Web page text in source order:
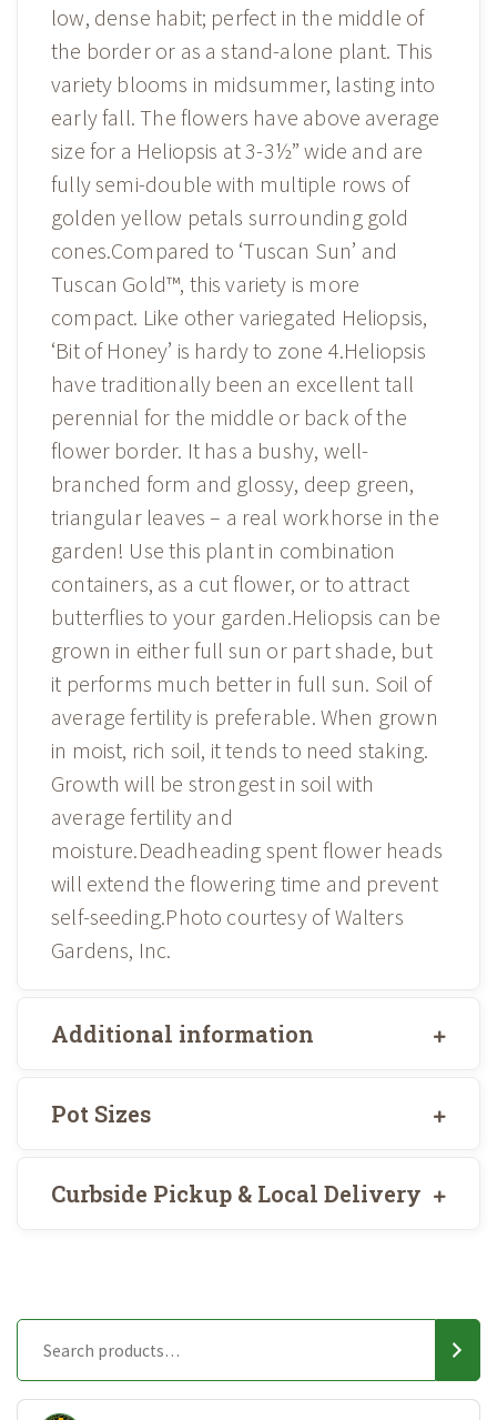
low, dense habit; perfect in the middle of
the border or as a stand-alone plant. This
variety blooms in midsummer, lasting into
early fall. The flowers have above average
size for a Heliopsis at 3-3½” wide and are
fully semi-double with multiple rows of
golden yellow petals surrounding gold
cones.Compared to ‘Tuscan Sun’ and
Tuscan Gold™, this variety is more
compact. Like other variegated Heliopsis,
‘Bit of Honey’ is hardy to zone 4.Heliopsis
have traditionally been an excellent tall
perennial for the middle or back of the
flower border. It has a bushy, well-
branched form and glossy, deep green,
triangular leaves – a real workhorse in the
garden! Use this plant in combination
containers, as a cut flower, or to attract
butterflies to your garden.Heliopsis can be
grown in either full sun or part shade, but
it performs much better in full sun. Soil of
average fertility is preferable. When grown
in moist, rich soil, it tends to need staking.
Growth will be strongest in soil with
average fertility and
moisture.Deadheading spent flower heads
will extend the flowering time and prevent
self-seeding.Photo courtesy of Walters
Gardens, Inc.
Additional information
Pot Sizes
Curbside Pickup & Local Delivery